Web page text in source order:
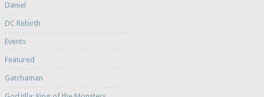
Daniel
DC Rebirth
Events
Featured
Gatchaman